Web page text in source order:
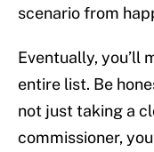
scenario from
Eventually, you’ll
entire list. Be
not just taking a
commissioner,